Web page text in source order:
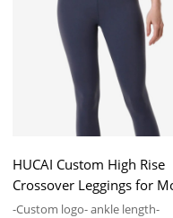
HUCAI Custom High Rise
Crossover Leggings for
2024 Manufacturing
-Custom logo- ankle length-